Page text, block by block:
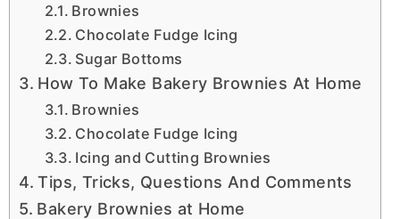
Brownies
Chocolate Fudge Icing
Sugar Bottoms
How To Make Bakery Brownies At Home
Brownies
Chocolate Fudge Icing
Icing and Cutting Brownies
Tips, Tricks, Questions And Comments
Bakery Brownies at Home